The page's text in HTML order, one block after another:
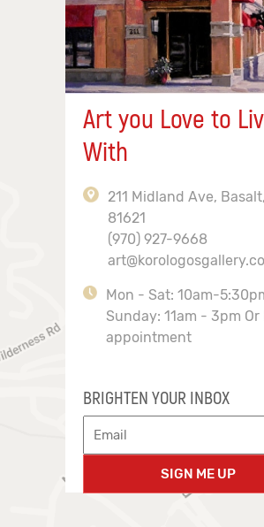
Art you Love to
With
211 Midland Ave,
81621
(970) 927-9668
Mon - Sat: 10am-
Sunday: 11am - 3pm Or
appointment
BRIGHTEN YOUR INBOX
SIGN ME UP